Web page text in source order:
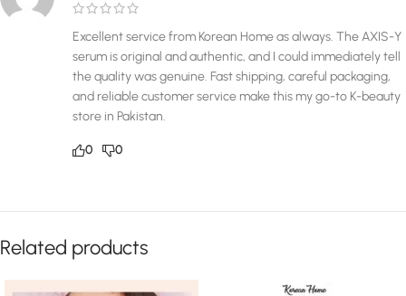
Excellent service from Korean Home as always. The AXIS-Y
serum is original and authentic, and I could immediately tell
the quality was genuine. Fast shipping, careful packaging,
and reliable customer service make this my go-to K-beauty
store in Pakistan.
0 0
Related products